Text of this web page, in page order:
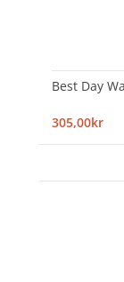
Best Day
305,00kr